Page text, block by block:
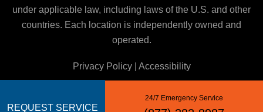
REQUEST SERVICE
24/7 Emergency Service
under applicable law, including laws of the U.S. and other
countries. Each location is independently owned and
operated.
Privacy Policy| Accessibility